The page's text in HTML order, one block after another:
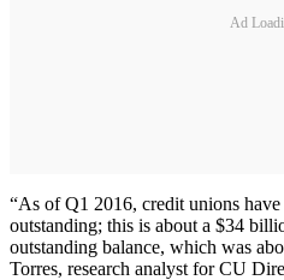
Ad
“As of Q1 2016, credit unions
outstanding; this is about a $34
outstanding balance, which was
Torres, research analyst for CU